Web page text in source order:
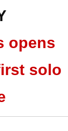
opens
solo